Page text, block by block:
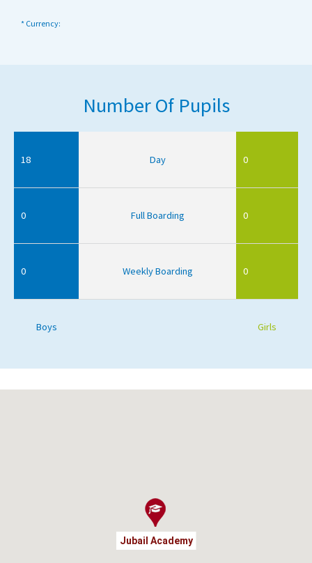
* Currency:
Number Of Pupils
18 Day 0
0 Full Boarding 0
0 Weekly Boarding 0
Boys Girls
Jubail Academy